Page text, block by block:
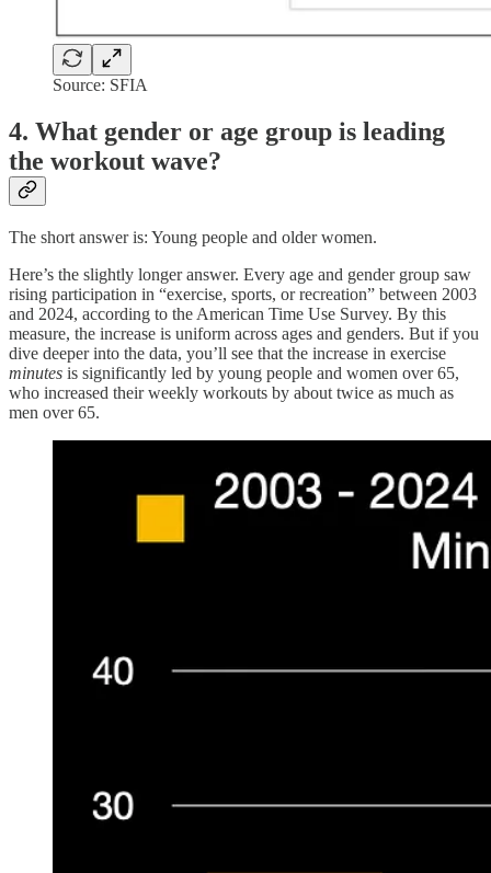
Source: SFIA
4. What gender or age group is leading
the workout wave?
The short answer is: Young people and older women.
Here’s the slightly longer answer. Every age and gender group saw
rising participation in “exercise, sports, or recreation” between 2003
and 2024, according to the American Time Use Survey. By this
measure, the increase is uniform across ages and genders. But if you
dive deeper into the data, you’ll see that the increase in exercise
minutes is significantly led by young people and women over 65,
who increased their weekly workouts by about twice as much as
men over 65.